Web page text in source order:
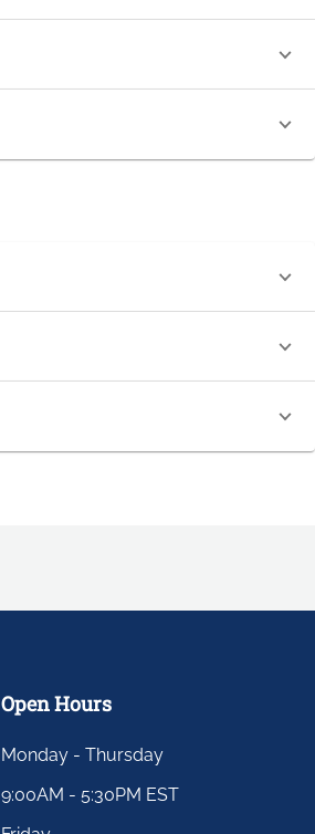
Open Hours
Monday - Thursday
9:00AM - 5:30PM EST